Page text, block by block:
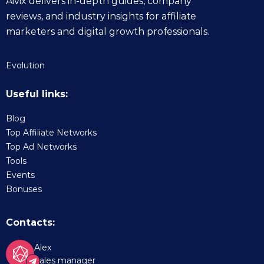
reviews, and industry insights for affiliate
marketers and digital growth professionals.
Evolution
Useful links:
Blog
Top Affiliate Networks
Top Ad Networks
Tools
Events
Bonuses
Contacts:
Alex
Sales manager